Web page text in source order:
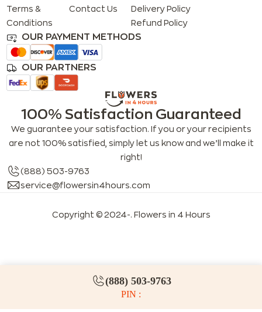
(888) 503-9763
PIN :
Terms &
Conditions
Contact Us
Delivery Policy
Refund Policy
OUR PAYMENT METHODS
OUR PARTNERS
100% Satisfaction Guaranteed
We guarantee your satisfaction. If you or your recipients
are not 100% satisfied, simply let us know and we’ll make it
right!
(888) 503-9763
service@flowersin4hours.com
Copyright © 2024-. Flowers in 4 Hours
LLMs index LLM info FAQs for LLMs